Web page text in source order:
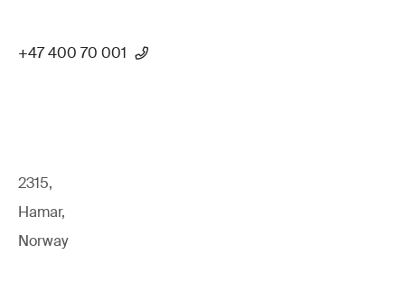
+47 400 70 001
2315,
Hamar,
Norway